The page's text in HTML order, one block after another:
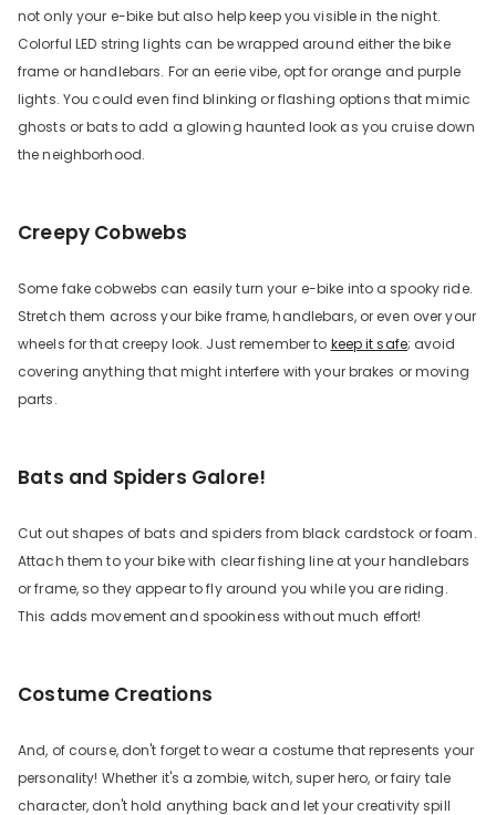
not only your e-bike but also help keep you visible in the night.
Colorful LED string lights can be wrapped around either the bike
frame or handlebars. For an eerie vibe, opt for orange and purple
lights. You could even find blinking or flashing options that mimic
ghosts or bats to add a glowing haunted look as you cruise down
the neighborhood.
Creepy Cobwebs
Some fake cobwebs can easily turn your e-bike into a spooky ride.
Stretch them across your bike frame, handlebars, or even over your
wheels for that creepy look. Just remember to keep it safe; avoid
covering anything that might interfere with your brakes or moving
parts.
Bats and Spiders Galore!
Cut out shapes of bats and spiders from black cardstock or foam.
Attach them to your bike with clear fishing line at your handlebars
or frame, so they appear to fly around you while you are riding.
This adds movement and spookiness without much effort!
Costume Creations
And, of course, don't forget to wear a costume that represents your
personality! Whether it's a zombie, witch, super hero, or fairy tale
character, don't hold anything back and let your creativity spill